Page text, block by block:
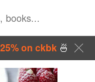
on ckbk🍜